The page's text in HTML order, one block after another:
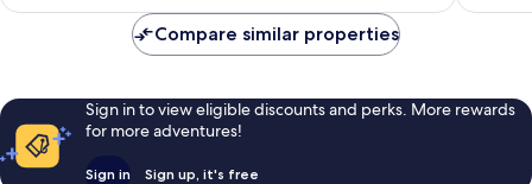
Compare similar properties
Sign in to view eligible discounts and perks. More rewards
for more adventures!
Sign in Sign up, it's free